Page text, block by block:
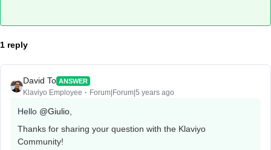
1 reply
David To ANSWER
Klaviyo Employee Forum|Forum|5 years ago
Hello @Giulio
Thanks for sharing your question with the Klaviyo
Community!